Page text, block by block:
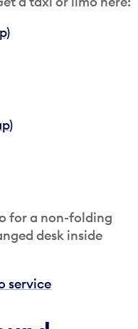
for a non-folding
desk inside
service